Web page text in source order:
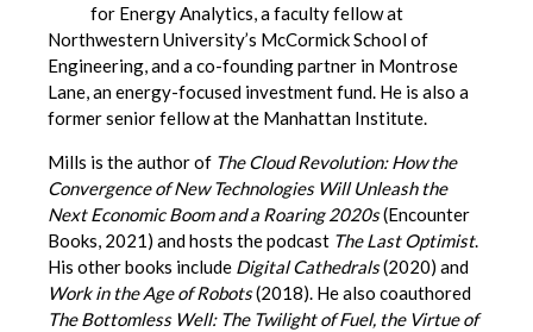
for Energy Analytics, a faculty fellow at
Northwestern University’s McCormick School of
Engineering, and a co-founding partner in Montrose
Lane, an energy-focused investment fund. He is also a
former senior fellow at the Manhattan Institute.
Mills is the author of The Cloud Revolution: How the
Convergence of New Technologies Will Unleash the
Next Economic Boom and a Roaring 2020s(Encounter
Books, 2021) and hosts the podcast The Last Optimist.
His other books include Digital Cathedrals(2020) and
Work in the Age of Robots(2018). He also coauthored
The Bottomless Well: The Twilight of Fuel, the Virtue of